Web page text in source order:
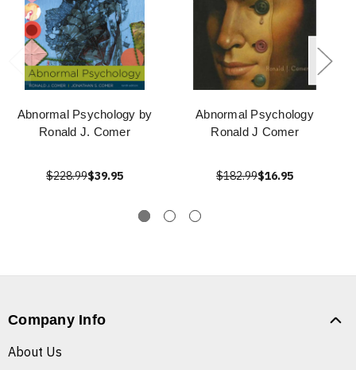
Abnormal Psychology by
Ronald J. Comer
$228.99$39.95
Abnormal Psychology
Ronald J Comer
$182.99$16.95
Company Info
About Us